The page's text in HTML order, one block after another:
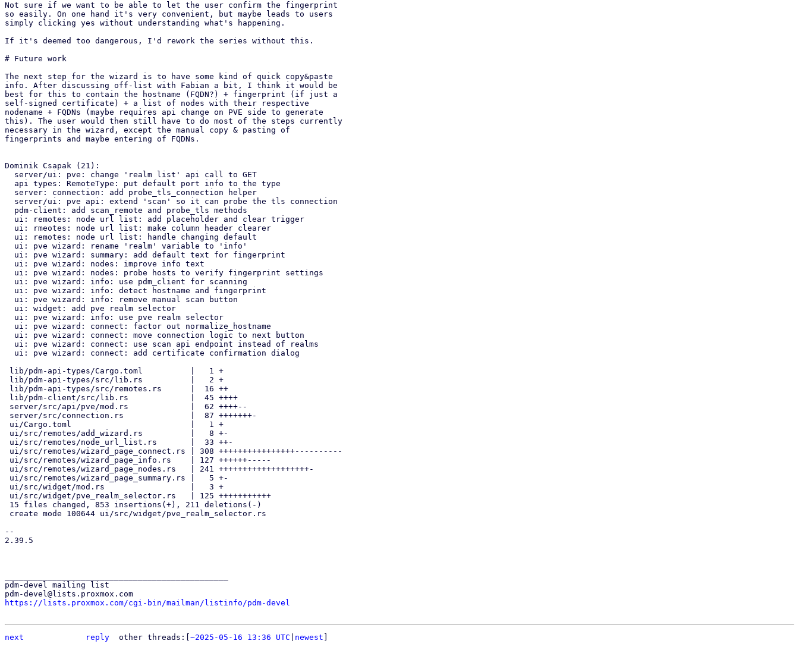
Not sure if we want to be able to let the user confirm the fingerprint
so easily. On one hand it's very convenient, but maybe leads to users
simply clicking yes without understanding what's happening.
If it's deemed too dangerous, I'd rework the series without this.
# Future work
The next step for the wizard is to have some kind of quick copy&paste
info. After discussing off-list with Fabian a bit, I think it would be
best for this to contain the hostname (FQDN?) + fingerprint (if just a
self-signed certificate) + a list of nodes with their respective
nodename + FQDNs (maybe requires api change on PVE side to generate
this). The user would then still have to do most of the steps currently
necessary in the wizard, except the manual copy & pasting of
fingerprints and maybe entering of FQDNs.
Dominik Csapak (21):
--
2.39.5
pdm-devel mailing list
https://lists.proxmox.com/cgi-bin/mailman/listinfo/pdm-devel
next reply other threads:[ ~2025-05-16 13:36 UTC newest